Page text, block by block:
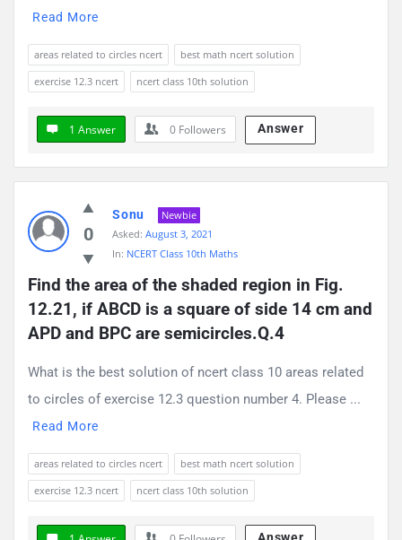
Read More
areas related to circles ncert
best math ncert solution
exercise 12.3 ncert
ncert class 10th solution
1 Answer 0 Followers Answer
0
Sonu
Newbie
Asked: August 3, 2021
In: NCERT Class 10th Maths
Find the area of the shaded region in Fig.
12.21, if ABCD is a square of side 14 cm and
APD and BPC are semicircles.Q.4
What is the best solution of ncert class 10 areas related
to circles of exercise 12.3 question number 4. Please ...
Read More
areas related to circles ncert
best math ncert solution
exercise 12.3 ncert
ncert class 10th solution
Answer